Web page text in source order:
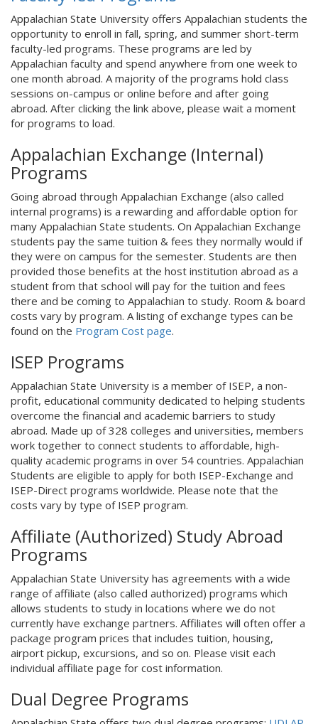
Appalachian State University offers Appalachian students the
opportunity to enroll in fall, spring, and summer short-term
faculty-led programs. These programs are led by
Appalachian faculty and spend anywhere from one week to
one month abroad. A majority of the programs hold class
sessions on-campus or online before and after going
abroad. After clicking the link above, please wait a moment
for programs to load.
Appalachian Exchange (Internal)
Programs
Going abroad through Appalachian Exchange (also called
internal programs) is a rewarding and affordable option for
many Appalachian State students. On Appalachian Exchange
students pay the same tuition & fees they normally would if
they were on campus for the semester. Students are then
provided those benefits at the host institution abroad as a
student from that school will pay for the tuition and fees
there and be coming to Appalachian to study. Room & board
costs vary by program. A listing of exchange types can be
found on the Program Cost page.
ISEP Programs
Appalachian State University is a member of ISEP, a non-
profit, educational community dedicated to helping students
overcome the financial and academic barriers to study
abroad. Made up of 328 colleges and universities, members
work together to connect students to affordable, high-
quality academic programs in over 54 countries. Appalachian
Students are eligible to apply for both ISEP-Exchange and
ISEP-Direct programs worldwide. Please note that the
costs vary by type of ISEP program.
Affiliate (Authorized) Study Abroad
Programs
Appalachian State University has agreements with a wide
range of affiliate (also called authorized) programs which
allows students to study in locations where we do not
currently have exchange partners. Affiliates will often offer a
package program prices that includes tuition, housing,
airport pickup, excursions, and so on. Please visit each
individual affiliate page for cost information.
Dual Degree Programs